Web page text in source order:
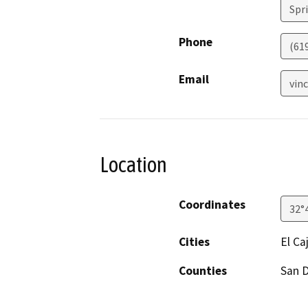
Phone
Email
Location
Coordinates
Cities
El
Counties
San